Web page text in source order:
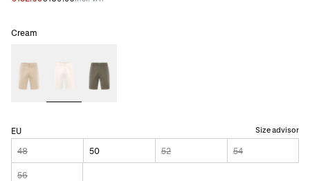
Cream
EU Size advisor
48 50 52 54
56